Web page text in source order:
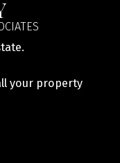
your property